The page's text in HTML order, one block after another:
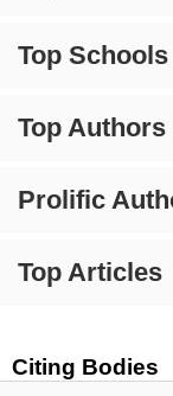
Top Schools
Top Authors
Prolific
Top Articles
Citing Bodies